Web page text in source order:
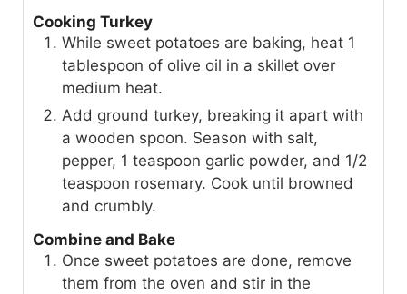
Cooking Turkey
While sweet potatoes are baking, heat 1
tablespoon of olive oil in a skillet over
medium heat.
Add ground turkey, breaking it apart with
a wooden spoon. Season with salt,
pepper, 1 teaspoon garlic powder, and 1/2
teaspoon rosemary. Cook until browned
and crumbly.
Combine and Bake
Once sweet potatoes are done, remove
them from the oven and stir in the